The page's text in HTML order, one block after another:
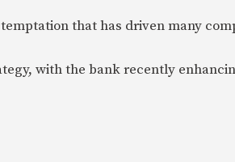
that has driven many
with the bank recently